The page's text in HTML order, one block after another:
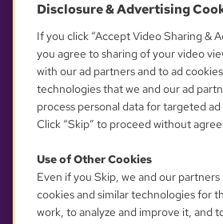
OUR
YOUR PRIVACY
Disclosure & Advertising
If you click “Accept Video Sharing &
you agree to sharing of your video
with our ad partners and to ad
technologies that we and our ad
process personal data for targeted
Click “Skip” to proceed without
Use of Other Cookies
Even if you Skip, we and our
cookies and similar technologies for
work, to analyze and improve it, and